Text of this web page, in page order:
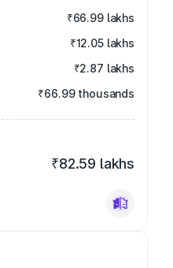
₹66.99 lakhs
₹12.05 lakhs
₹2.87 lakhs
₹66.99 thousands
₹82.59 lakhs